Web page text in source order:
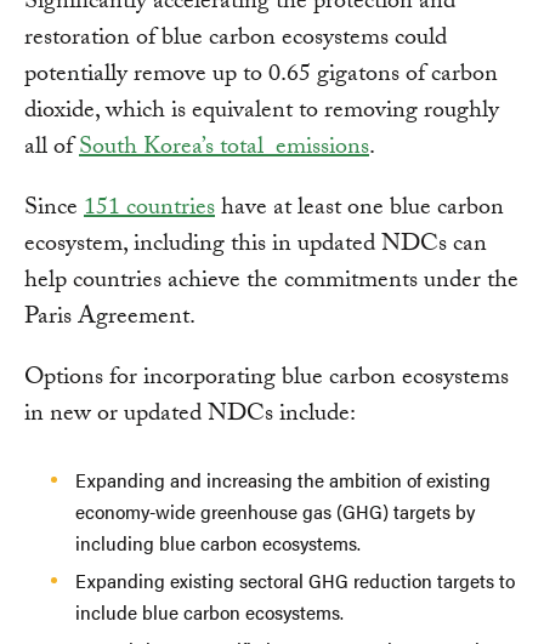
restoration of blue carbon ecosystems could
potentially remove up to 0.65 gigatons of carbon
dioxide, which is equivalent to removing roughly
all ofSouth Korea’s total emissions.
Since151 countrieshave at least one blue carbon
ecosystem, including this in updated NDCs can
help countries achieve the commitments under the
Paris Agreement.
Options for incorporating blue carbon ecosystems
in new or updated NDCs include:
Expanding and increasing the ambition of existing
economy-wide greenhouse gas (GHG) targets by
including blue carbon ecosystems.
Expanding existing sectoral GHG reduction targets to
include blue carbon ecosystems.